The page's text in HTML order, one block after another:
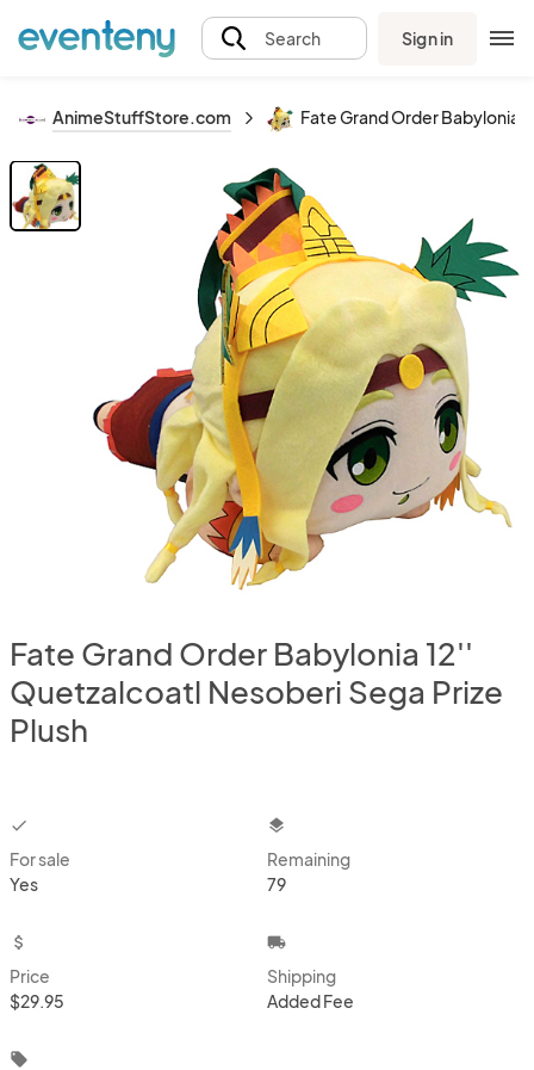
Search Sign in
AnimeStuffStore.com Fate Grand Order Babylonia
Fate Grand Order Babylonia 12''
Quetzalcoatl Nesoberi Sega Prize
Plush
checkbox
For sale
Yes
layers
Remaining
79
attach_money
Price
$29.95
local_shipping
Shipping
Added Fee
local_offer